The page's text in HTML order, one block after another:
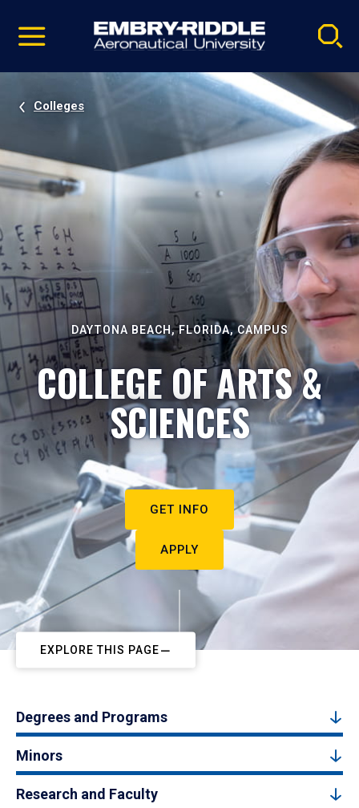
video
Navigation
Colleges
DAYTONA BEACH, FLORIDA, CAMPUS
COLLEGE OF ARTS &
SCIENCES
GET INFO
APPLY
EXPLORE THIS PAGE
Degrees and Programs
Minors
Research and Faculty